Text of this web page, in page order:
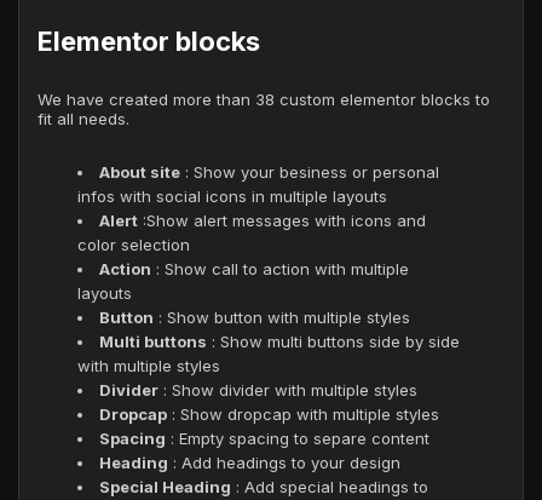
Elementor blocks
We have created more than 38 custom elementor blocks to
fit all needs.
About site: Show your besiness or personal
infos with social icons in multiple layouts
Alert:Show alert messages with icons and
color selection
Action : Show call to action with multiple
layouts
Button : Show button with multiple styles
Multi buttons : Show multi buttons side by side
with multiple styles
Divider: Show divider with multiple styles
Dropcap: Show dropcap with multiple styles
Spacing : Empty spacing to separe content
Heading : Add headings to your design
Special Heading : Add special headings to